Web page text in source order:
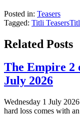
Posted in: Teasers
Tagged: Titli Teasers
Related Posts
The Empire 2
July 2026
Wednesday 1 July
hard loss comes with